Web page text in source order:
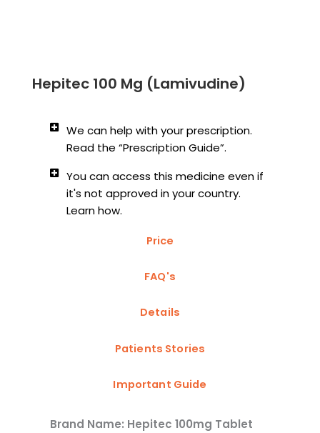
Hepitec 100 Mg (Lamivudine)
We can help with your prescription.
Read the “Prescription Guide”.
You can access this medicine even if
it's not approved in your country.
Learn how.
Price
FAQ's
Details
Patients Stories
Important Guide
Brand Name: Hepitec 100mg Tablet